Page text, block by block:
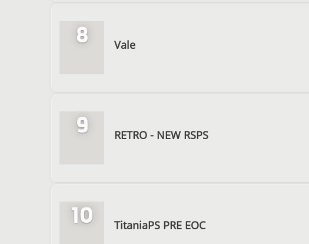
8 Vale
9 RETRO - NEW RSPS
10 TitaniaPS PRE EOC